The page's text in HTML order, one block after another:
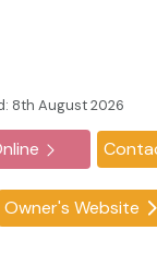
8th August 2026
Owner's Website